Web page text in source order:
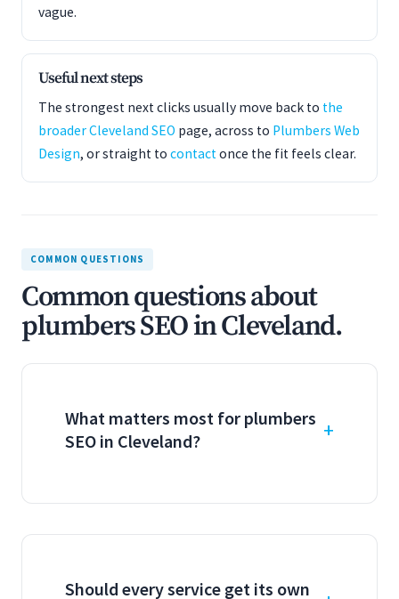
vague.
Useful next steps
The strongest next clicks usually move back to the
broader Cleveland SEO page, across to Plumbers Web
Design, or straight to contactonce the fit feels clear.
COMMON QUESTIONS
Common questions about
plumbers SEO in Cleveland.
What matters most for plumbers
SEO in Cleveland?
Should every service get its own